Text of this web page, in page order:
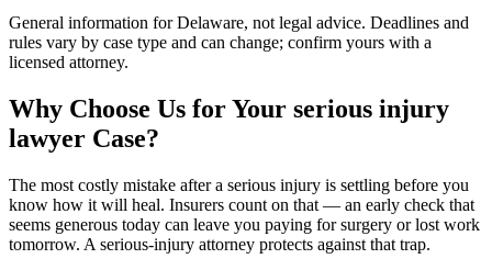
General information forDelaware, not legal advice. Deadlines and
rules vary by case type and can change; confirm yours with a
licensed attorney.
Why Choose Us for Your serious injury
lawyer Case?
The most costly mistake after a serious injury is settling before you
know how it will heal. Insurers count on that — an early check that
seems generous today can leave you paying for surgery or lost work
tomorrow. A serious-injury attorney protects against that trap.